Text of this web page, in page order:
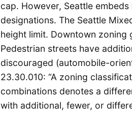
cap. However, Seattle
designations. The Seattle
height limit. Downtown zoning
Pedestrian streets have
discouraged (automobile-
23.30.010: “A zoning
combinations denotes a
with additional, fewer, or